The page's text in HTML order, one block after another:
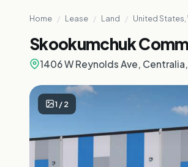
Home / Lease / Land / United States,
Skookumchuk
1406 W Reynolds Ave, Centralia,
1/2